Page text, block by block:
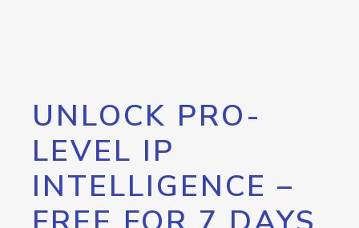
UNLOCK PRO-
LEVEL IP
INTELLIGENCE –